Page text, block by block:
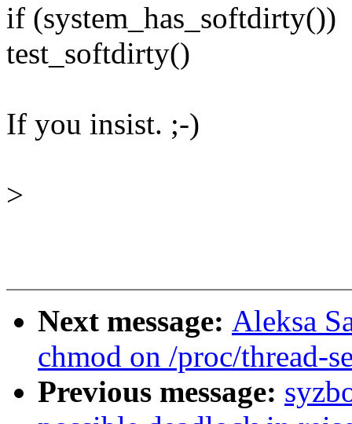
if (system_has_softdirty())
test_softdirty()
If you insist. ;-)
>
Next message: Aleksa
chmod on /proc/thread-
Previous message: